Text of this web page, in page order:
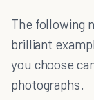
The following
brilliant
you choose
photographs.